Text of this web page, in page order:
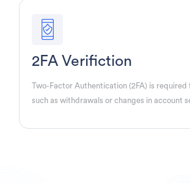
2FA Verifiction
Two-Factor Authentication (2FA) is required
such as withdrawals or changes in account